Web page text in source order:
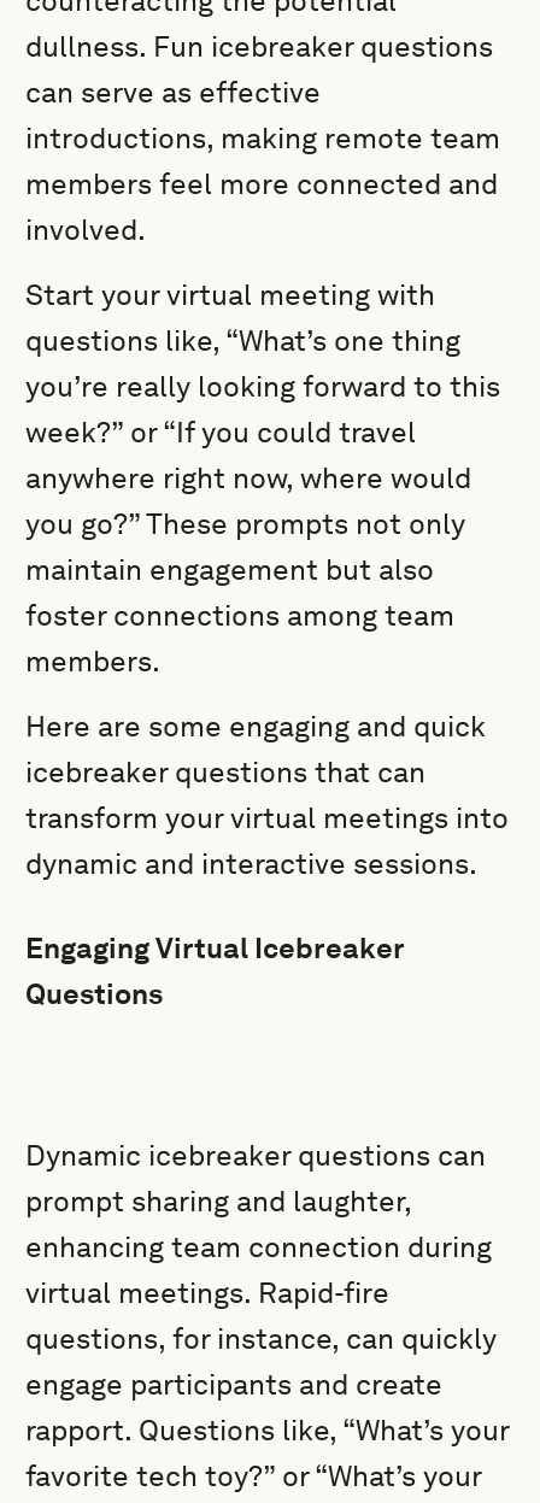
dullness. Fun icebreaker questions
can serve as effective
introductions, making remote team
members feel more connected and
involved.
Start your virtual meeting with
questions like, “What’s one thing
you’re really looking forward to this
week?” or “If you could travel
anywhere right now, where would
you go?” These prompts not only
maintain engagement but also
foster connections among team
members.
Here are some engaging and quick
icebreaker questions that can
transform your virtual meetings into
dynamic and interactive sessions.
Engaging Virtual Icebreaker
Questions
Dynamic icebreaker questions can
prompt sharing and laughter,
enhancing team connection during
virtual meetings. Rapid-fire
questions, for instance, can quickly
engage participants and create
rapport. Questions like, “What’s your
favorite tech toy?” or “What’s your